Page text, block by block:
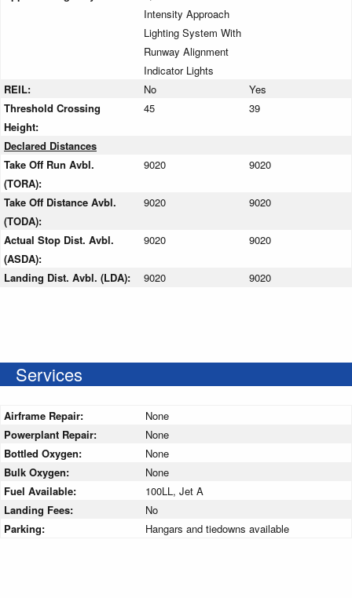
Intensity Approach
Lighting System With
Runway Alignment
Indicator Lights
REIL:
No
Yes
Threshold Crossing
Height:
45 39
Declared Distances
Take Off Run Avbl.
(TORA):
9020 9020
Take Off Distance Avbl.
(TODA):
9020 9020
Actual Stop Dist. Avbl.
(ASDA):
9020 9020
Landing Dist. Avbl. (LDA): 9020 9020
Services
Airframe Repair:
None
Powerplant Repair:
None
Bottled Oxygen:
None
Bulk Oxygen:
None
Fuel Available:
100LL, Jet A
Landing Fees:
No
Parking:
Hangars and tiedowns available